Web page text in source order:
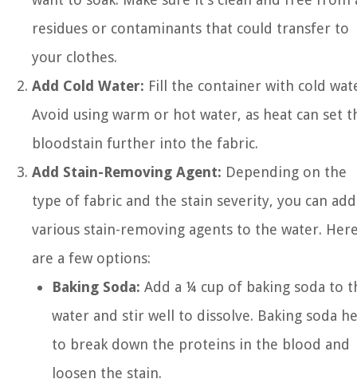
residues or contaminants that could transfer to
your clothes.
Add Cold Water: Fill the container with cold
Avoid using warm or hot water, as heat can set
bloodstain further into the fabric.
Add Stain-Removing Agent: Depending on the
type of fabric and the stain severity, you can add
various stain-removing agents to the water.
are a few options:
Baking Soda: Add a ¼ cup of baking soda to
water and stir well to dissolve. Baking soda
to break down the proteins in the blood and
loosen the stain.